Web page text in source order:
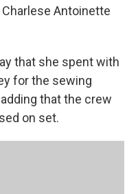
Antoinette
that she spent with
for the sewing
that the crew
on set.